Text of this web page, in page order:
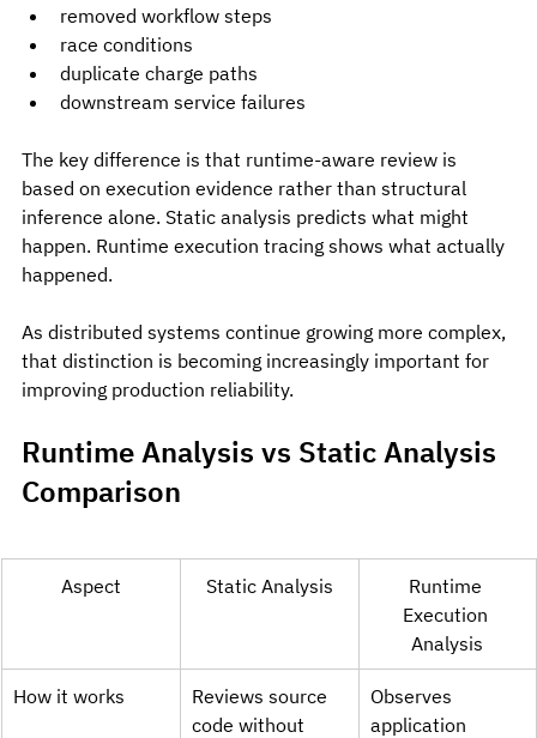
removed workflow steps
race conditions
duplicate charge paths
downstream service failures
The key difference is that runtime-aware review is
based on execution evidence rather than structural
inference alone. Static analysis predicts what might
happen. Runtime execution tracing shows what actually
happened.
As distributed systems continue growing more complex,
that distinction is becoming increasingly important for
improving production reliability.
Runtime Analysis vs Static Analysis
Comparison
Aspect Static Analysis
Runtime
Execution
Analysis
How it works
Reviews source
code without
Observes
application